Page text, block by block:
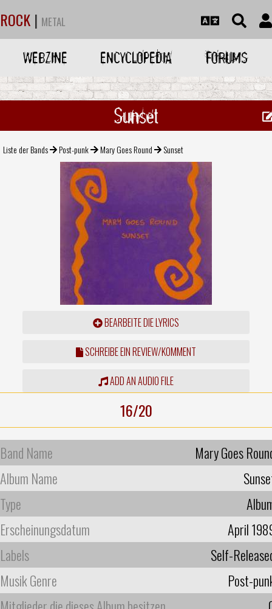
ROCK | METAL
WEBZINE ENCYCLOPEDIA FORUMS
Sunset
Liste der Bands Post-punk Mary Goes Round Sunset
BEARBEITE DIE LYRICS
SCHREIBE EIN REVIEW/KOMMENT
ADD AN AUDIO FILE
16/20
Band Name
Mary Goes
Album Name
Type
Erscheinungsdatum
April
Labels
Self-
Musik Genre
Post-